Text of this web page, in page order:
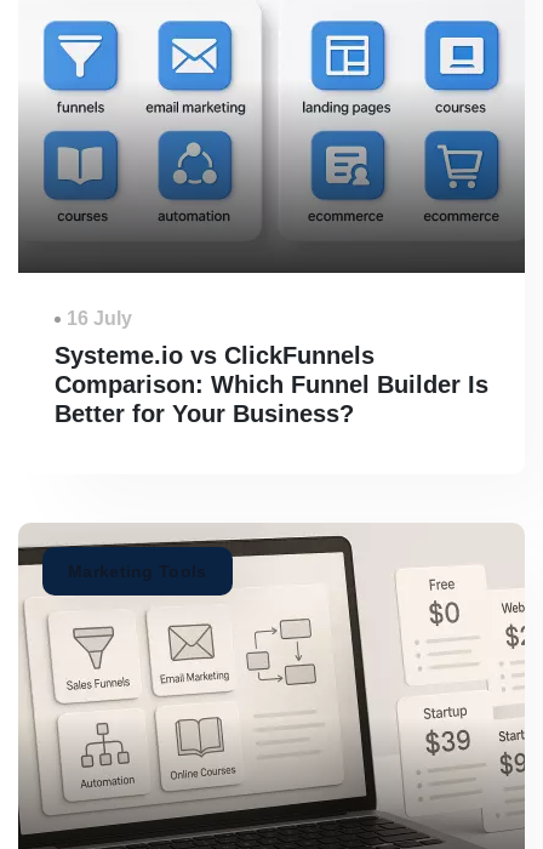
16 July
Systeme.io vs ClickFunnels
Comparison: Which Funnel Builder Is
Better for Your Business?
Marketing Tools